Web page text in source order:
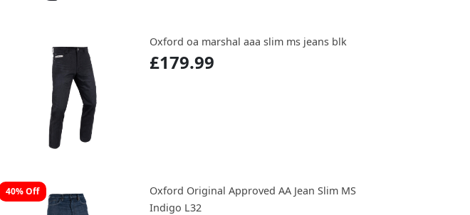
Oxford oa marshal aaa slim ms jeans blk
£179.99
40% Off
Oxford Original Approved AA Jean Slim MS
Indigo L32